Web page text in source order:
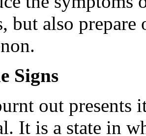
but also
Signs
out
It is a state in